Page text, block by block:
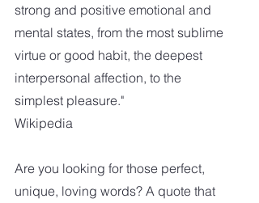
strong and positive emotional and
mental states, from the most sublime
virtue or good habit, the deepest
interpersonal affection, to the
simplest pleasure."
Wikipedia
Are you looking for those perfect,
unique, loving words? A quote that